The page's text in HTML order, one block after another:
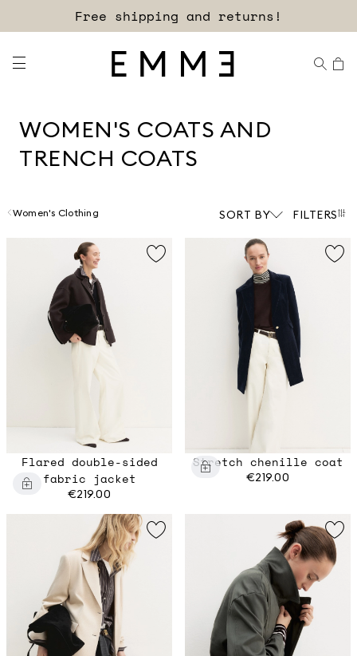
Free shipping and returns!
WOMEN'S COATS AND
TRENCH COATS
Women's Clothing SORT BY FILTERS
Flared double-sided
fabric jacket
€219.00
Stretch chenille coat
€219.00